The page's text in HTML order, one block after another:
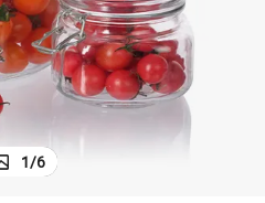
tshirt
1/6